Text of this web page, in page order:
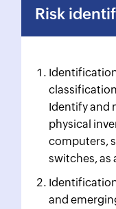
Risk
Identify and
physical
computers,
switches, as
and